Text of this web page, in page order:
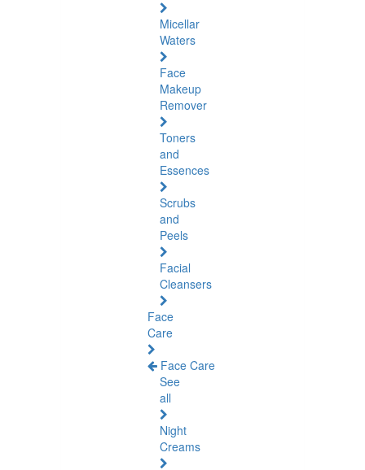
Micellar
Waters
Face
Makeup
Remover
Toners
and
Essences
Scrubs
and
Peels
Facial
Cleansers
Face
Care
Face Care
See
all
Night
Creams